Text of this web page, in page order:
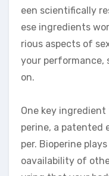
een scientifically
ese ingredients
rious aspects of
your performance,
on.
One key ingredient
perine, a patented
per. Bioperine
oavailability of